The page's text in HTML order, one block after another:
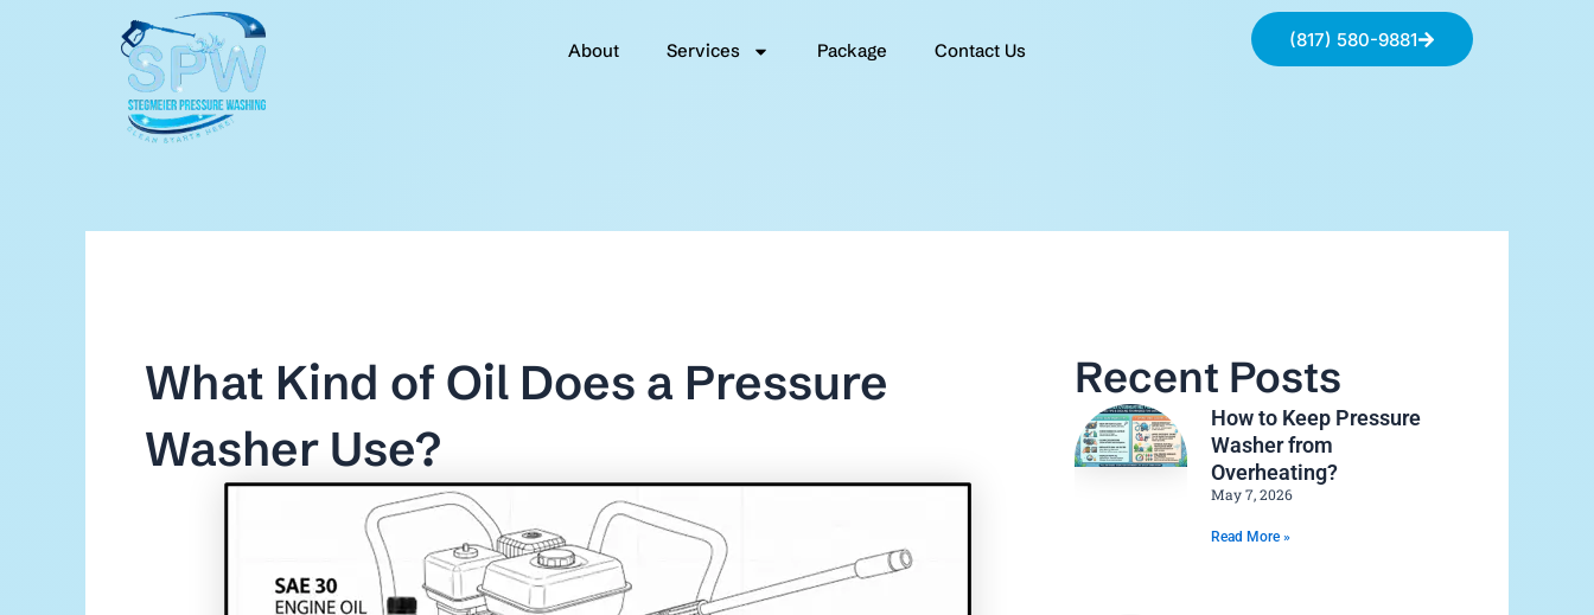
(817) 580-9881
About Services Package Contact Us
What Kind of Oil Does a Pressure
Washer Use?
Recent Posts
How to Keep Pressure
Washer from
Overheating?
May 7, 2026
Read More »